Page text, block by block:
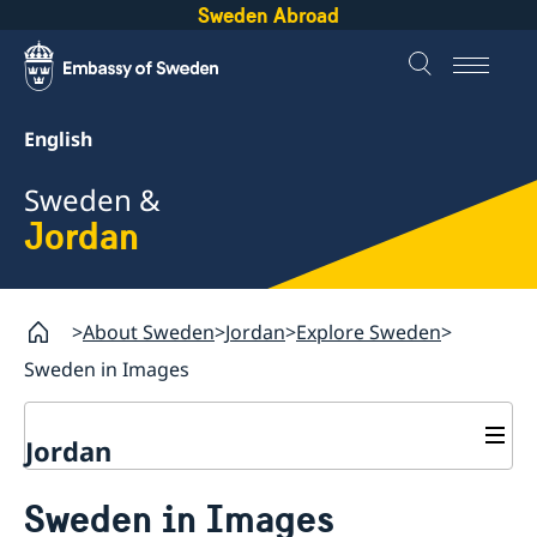
Sweden Abroad
English
Sweden &
Jordan
About Sweden Jordan Explore Sweden
Sweden in Images
Jordan
Sweden in Images